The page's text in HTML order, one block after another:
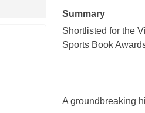
Summary
Shortlisted for the
Sports Book
A groundbreaking